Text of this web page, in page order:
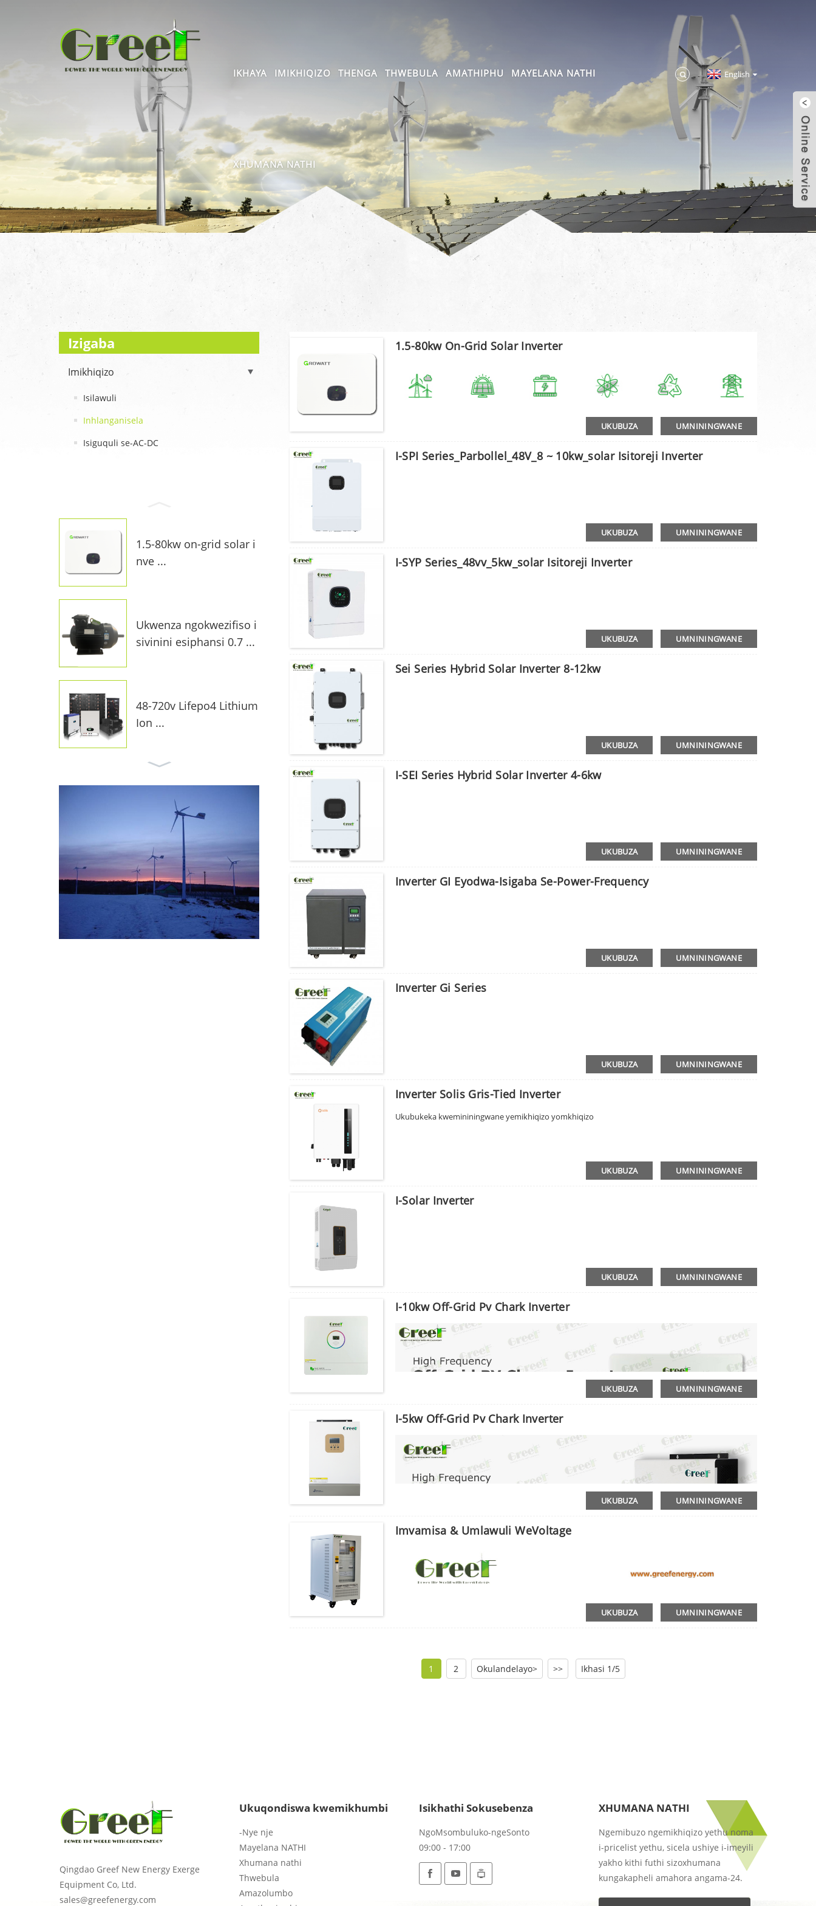
IKHAYA IMIKHIQIZO THENGA THWEBULA AMATHIPHU MAYELANA NATHI
XHUMANA NATHI
English
Izigaba
Imikhiqizo
Isilawuli
Inhlanganisela
Isiguquli se-AC-DC
1.5-80kw on-grid solar i
nve ...
Ukwenza ngokwezifiso i
sivinini esiphansi 0.7 ...
48-720v Lifepo4 Lithium
Ion ...
I-10kw On-Grid Solar Sy
stem F ...
I-MPPT Wind Charge Co
ntroller ...
1.5-80kw On-Grid Solar Inverter
UKUBUZA UMNININGWANE
I-SPI Series_Parbollel_48V_8 ~ 10kw_solar Isitoreji Inverter
UKUBUZA UMNININGWANE
I-SYP Series_48vv_5kw_solar Isitoreji Inverter
UKUBUZA UMNININGWANE
Sei Series Hybrid Solar Inverter 8-12kw
UKUBUZA UMNININGWANE
I-SEI Series Hybrid Solar Inverter 4-6kw
UKUBUZA UMNININGWANE
Inverter GI Eyodwa-Isigaba Se-Power-Frequency
UKUBUZA UMNININGWANE
Inverter Gi Series
UKUBUZA UMNININGWANE
Inverter Solis Gris-Tied Inverter
Ukubukeka kwemininingwane yemikhiqizo yomkhiqizo
UKUBUZA UMNININGWANE
I-Solar Inverter
UKUBUZA UMNININGWANE
I-10kw Off-Grid Pv Chark Inverter
UKUBUZA UMNININGWANE
I-5kw Off-Grid Pv Chark Inverter
UKUBUZA UMNININGWANE
Imvamisa & Umlawuli WeVoltage
UKUBUZA UMNININGWANE
1 2 Okulandelayo> >> Ikhasi 1/5
Qingdao Greef New Energy Exerge
Equipment Co, Ltd.
sales@greefenergy.com
Ukuqondiswa kwemikhumbi
-Nye nje
Mayelana NATHI
Xhumana nathi
Thwebula
Amazolumbo
Isikhathi Sokusebenza
NgoMsombuluko-ngeSonto
09:00 - 17:00
XHUMANA NATHI
Ngemibuzo ngemikhiqizo yethu noma
i-pricelist yethu, sicela ushiye i-imeyili
yakho kithi futhi sizoxhumana
kungakapheli amahora angama-24.
Sicela ufake iphasiwedi